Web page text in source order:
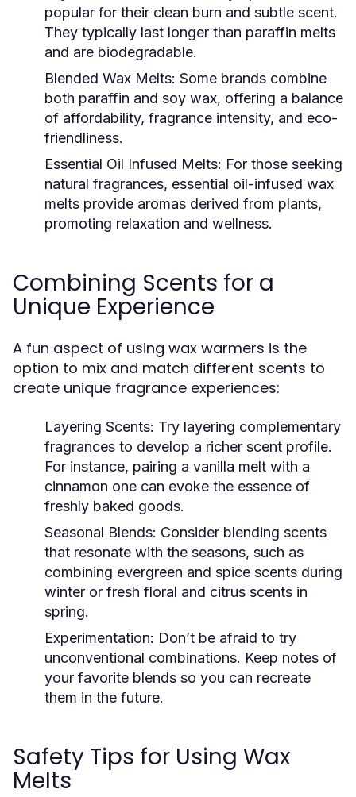
popular for their clean burn and subtle scent.
They typically last longer than paraffin melts
and are biodegradable.
Blended Wax Melts: Some brands combine
both paraffin and soy wax, offering a balance
of affordability, fragrance intensity, and eco-
friendliness.
Essential Oil Infused Melts: For those seeking
natural fragrances, essential oil-infused wax
melts provide aromas derived from plants,
promoting relaxation and wellness.
Combining Scents for a
Unique Experience
A fun aspect of using wax warmers is the
option to mix and match different scents to
create unique fragrance experiences:
Layering Scents: Try layering complementary
fragrances to develop a richer scent profile.
For instance, pairing a vanilla melt with a
cinnamon one can evoke the essence of
freshly baked goods.
Seasonal Blends: Consider blending scents
that resonate with the seasons, such as
combining evergreen and spice scents during
winter or fresh floral and citrus scents in
spring.
Experimentation: Don’t be afraid to try
unconventional combinations. Keep notes of
your favorite blends so you can recreate
them in the future.
Safety Tips for Using Wax
Melts